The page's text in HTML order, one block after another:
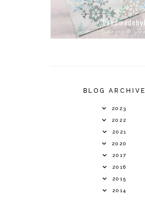
BLOG ARCHIVE
2023
2022
2021
2020
2017
2016
2015
2014